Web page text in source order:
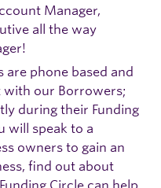
Manager,
all the way
phone based and
our Borrowers;
during their Funding
will speak to a
owners to gain an
find out about
Circle can help